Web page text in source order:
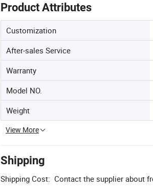
Product Attributes
Customization
After-sales Service
Warranty
Model NO.
Weight
View More
Shipping
Shipping Cost: Contact the supplier about